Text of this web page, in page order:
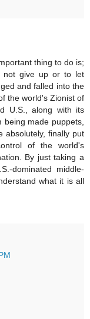
thing to do is;
not give up or to let
and falled into the
the world's Zionist of
U.S., along with its
made puppets,
absolutely, finally put
of the world's
By just taking a
dominated middle-
what it is all